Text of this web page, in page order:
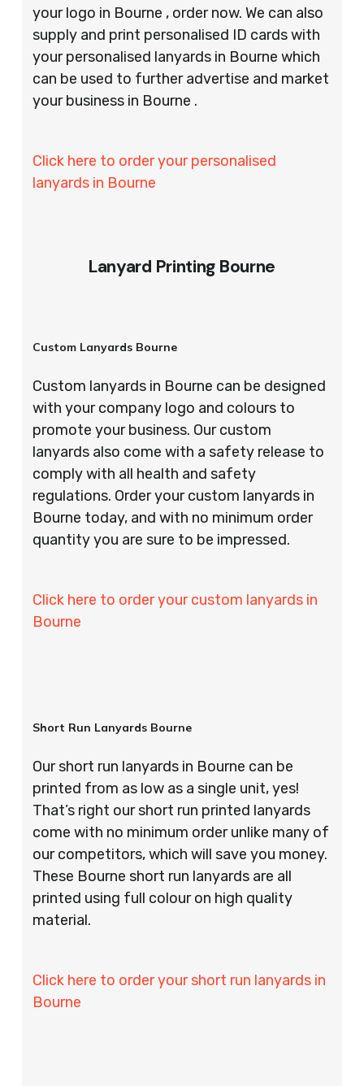
your logo in Bourne , order now. We can also
supply and print personalised ID cards with
your personalised lanyards in Bourne which
can be used to further advertise and market
your business in Bourne .
Click here to order your personalised
lanyards in Bourne
Lanyard Printing Bourne
Custom Lanyards Bourne
Custom lanyards in Bourne can be designed
with your company logo and colours to
promote your business. Our custom
lanyards also come with a safety release to
comply with all health and safety
regulations. Order your custom lanyards in
Bourne today, and with no minimum order
quantity you are sure to be impressed.
Click here to order your custom lanyards in
Bourne
Short Run Lanyards Bourne
Our short run lanyards in Bourne can be
printed from as low as a single unit, yes!
That’s right our short run printed lanyards
come with no minimum order unlike many of
our competitors, which will save you money.
These Bourne short run lanyards are all
printed using full colour on high quality
material.
Click here to order your short run lanyards in
Bourne